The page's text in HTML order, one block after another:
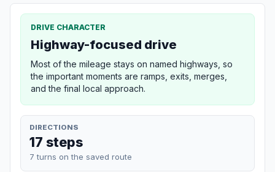
DRIVE CHARACTER
Highway-focused drive
Most of the mileage stays on named highways, so
the important moments are ramps, exits, merges,
and the final local approach.
DIRECTIONS
17 steps
7 turns on the saved route